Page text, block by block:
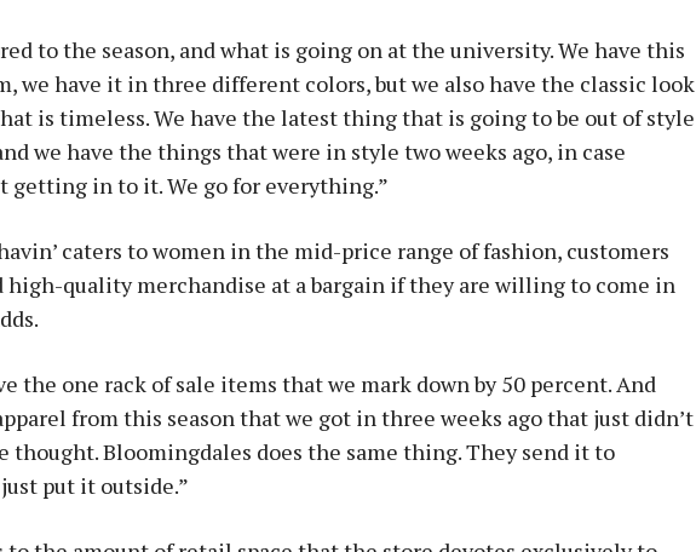
to the season, and what is going on at the university. We have this
we have it in three different colors, but we also have the classic look
is timeless. We have the latest thing that is going to be out of style
we have the things that were in style two weeks ago, in case
getting in to it. We go for everything.”
caters to women in the mid-price range of fashion, customers
high-quality merchandise at a bargain if they are willing to come in
the one rack of sale items that we mark down by 50 percent. And
from this season that we got in three weeks ago that just didn’t
thought. Bloomingdales does the same thing. They send it to
just put it outside.”